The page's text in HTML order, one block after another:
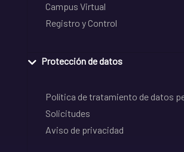
Campus Virtual
Registro y Control
Protección de datos
Política de tratamiento de datos
Solicitudes
Aviso de privacidad